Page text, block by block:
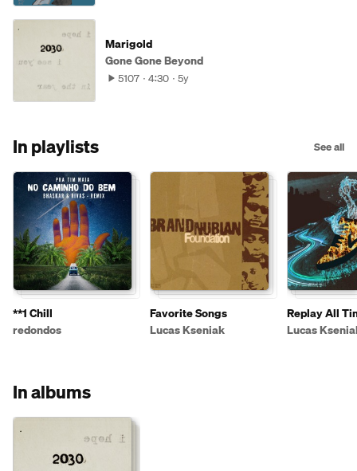
Marigold
Gone Gone Beyond
5107 4:30 5y
In playlists See all
**1 Chill
redondos
Favorite Songs
Lucas Kseniak
Replay All
Lucas
In albums